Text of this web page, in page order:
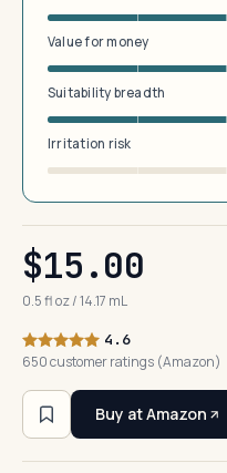
Value for money
Suitability breadth
Irritation risk
$15.00
0.5 fl oz / 14.17 mL
4.6
650 customer ratings (Amazon)
Buy at Amazon